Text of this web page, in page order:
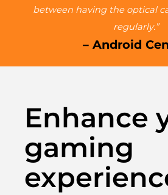
between having the optical
regularly.”
– Android
Enhance
gaming